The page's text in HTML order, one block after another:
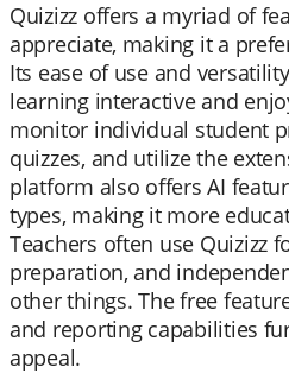
Quizizz offers a myriad of
appreciate, making it a
Its ease of use and
learning interactive and
monitor individual student
quizzes, and utilize the
platform also offers AI
types, making it more
Teachers often use Quizizz
preparation, and
other things. The free
and reporting capabilities
appeal.